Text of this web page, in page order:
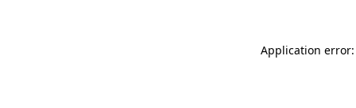
Application